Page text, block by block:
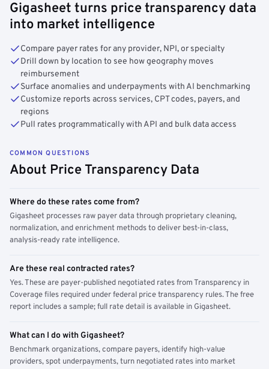
Gigasheet turns price transparency data
into market intelligence
Compare payer rates for any provider, NPI, or specialty
Drill down by location to see how geography moves
reimbursement
Surface anomalies and underpayments with AI benchmarking
Customize reports across services, CPT codes, payers, and
regions
Pull rates programmatically with API and bulk data access
COMMON QUESTIONS
About Price Transparency Data
Where do these rates come from?
Gigasheet processes raw payer data through proprietary cleaning,
normalization, and enrichment methods to deliver best-in-class,
analysis-ready rate intelligence.
Are these real contracted rates?
Yes. These are payer-published negotiated rates from Transparency in
Coverage files required under federal price transparency rules. The free
report includes a sample; full rate detail is available in Gigasheet.
What can I do with Gigasheet?
Benchmark organizations, compare payers, identify high-value
providers, spot underpayments, turn negotiated rates into market